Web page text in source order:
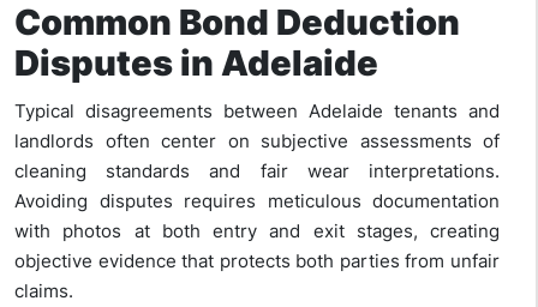
Common Bond Deduction
Disputes in Adelaide
Typical disagreements between Adelaide tenants and
landlords often center on subjective assessments of
cleaning standards and fair wear interpretations.
Avoiding disputes requires meticulous documentation
with photos at both entry and exit stages, creating
objective evidence that protects both parties from unfair
claims.